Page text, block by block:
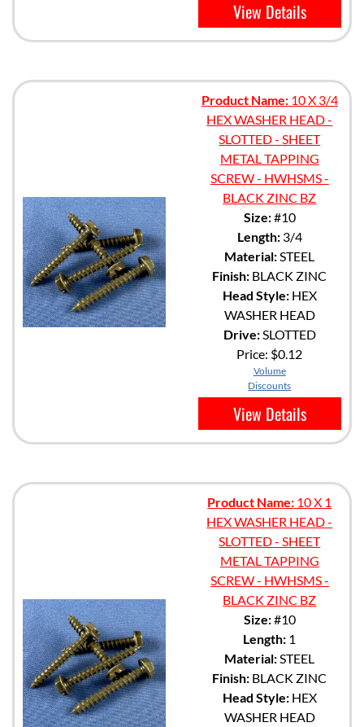
View Details
Product Name:10 X 3/4
HEX WASHER HEAD -
SLOTTED - SHEET
METAL TAPPING
SCREW - HWHSMS -
BLACK ZINC BZ
Size:#10
Length:3/4
Material:STEEL
Finish: BLACK ZINC
Head Style:HEX
WASHER HEAD
Drive:SLOTTED
Price: $0.12
Volume
Discounts
View Details
Product Name: 10 X 1
HEX WASHER HEAD -
SLOTTED - SHEET
METAL TAPPING
SCREW - HWHSMS -
BLACK ZINC BZ
Size:#10
Length: 1
Material:STEEL
Finish: BLACK ZINC
Head Style:HEX
WASHER HEAD